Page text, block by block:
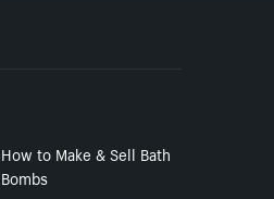
How to Make & Sell Bath
Bombs